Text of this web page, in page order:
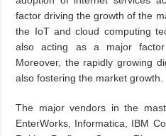
factor driving the growth of the
the IoT and cloud computing
also acting as a major
Moreover, the rapidly growing
also fostering the market growth.
The major vendors in the
EnterWorks, Informatica, IBM